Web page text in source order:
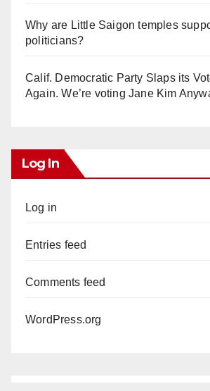
Why are Little Saigon temples
politicians?
Calif. Democratic Party Slaps its
Again. We’re voting Jane Kim
Log In
Log in
Entries feed
Comments feed
WordPress.org